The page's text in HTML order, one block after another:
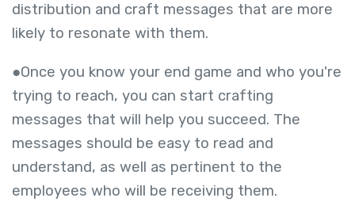
distribution and craft messages that are more
likely to resonate with them.
●Once you know your end game and who you're
trying to reach, you can start crafting
messages that will help you succeed. The
messages should be easy to read and
understand, as well as pertinent to the
employees who will be receiving them.